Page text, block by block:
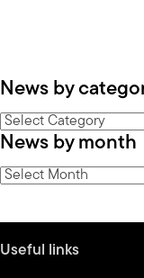
News by
News
by
category
News by month
News
Useful links